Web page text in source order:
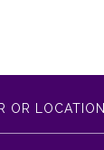
OR LOCATION